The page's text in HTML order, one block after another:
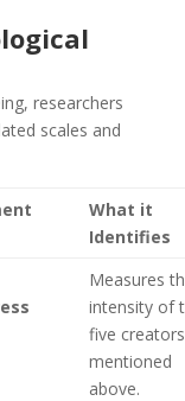
researchers
scales and
What it
Identifies
Measures
intensity of
five creators
mentioned
above.